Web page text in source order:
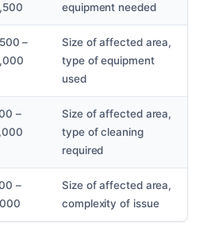
equipment needed
–
Size of affected area,
type of equipment
used
–
Size of affected area,
type of cleaning
required
–
Size of affected area,
complexity of issue